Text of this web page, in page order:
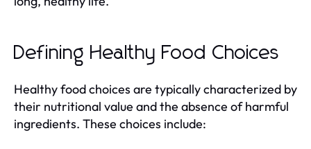
Defining Healthy Food Choices
Healthy food choices are typically characterized by
their nutritional value and the absence of harmful
ingredients. These choices include: